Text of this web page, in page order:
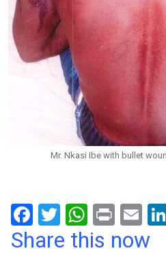
Mr. Nkasi Ibe with bullet
F
a
T
wi
W
h
Pr
in
E
m
Share this now